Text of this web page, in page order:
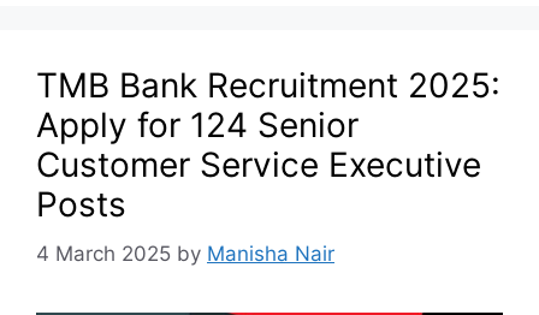
TMB Bank Recruitment 2025:
Apply for 124 Senior
Customer Service Executive
Posts
4 March 2025 by Manisha Nair